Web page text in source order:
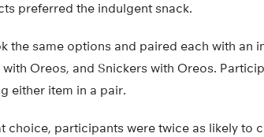
preferred the indulgent snack.
the same options and paired each with an
Oreos, and Snickers with Oreos.
either item in a pair.
choice, participants were twice as likely to